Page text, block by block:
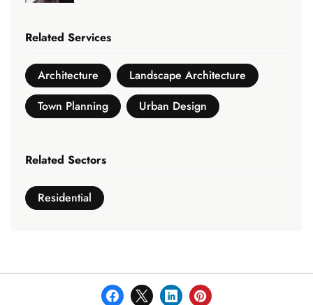
Related Services
Architecture
Landscape Architecture
Town Planning
Urban Design
Related Sectors
Residential